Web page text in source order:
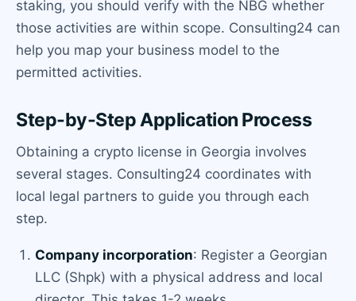
staking, you should verify with the NBG whether
those activities are within scope. Consulting24 can
help you map your business model to the
permitted activities.
Step-by-Step Application Process
Obtaining a crypto license in Georgia involves
several stages. Consulting24 coordinates with
local legal partners to guide you through each
step.
Company incorporation: Register a Georgian
LLC (Shpk) with a physical address and local